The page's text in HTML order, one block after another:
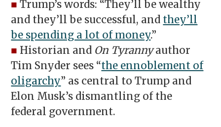
■ Trump’s words: “They’ll be wealthy
and they’ll be successful, and they’ll
be spending a lot of money.”
■ Historian and On Tyrannyauthor
Tim Snyder sees “the ennoblement of
oligarchy” as central to Trump and
Elon Musk’s dismantling of the
federal government.